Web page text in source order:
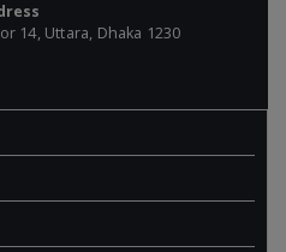
14, Uttara, Dhaka 1230